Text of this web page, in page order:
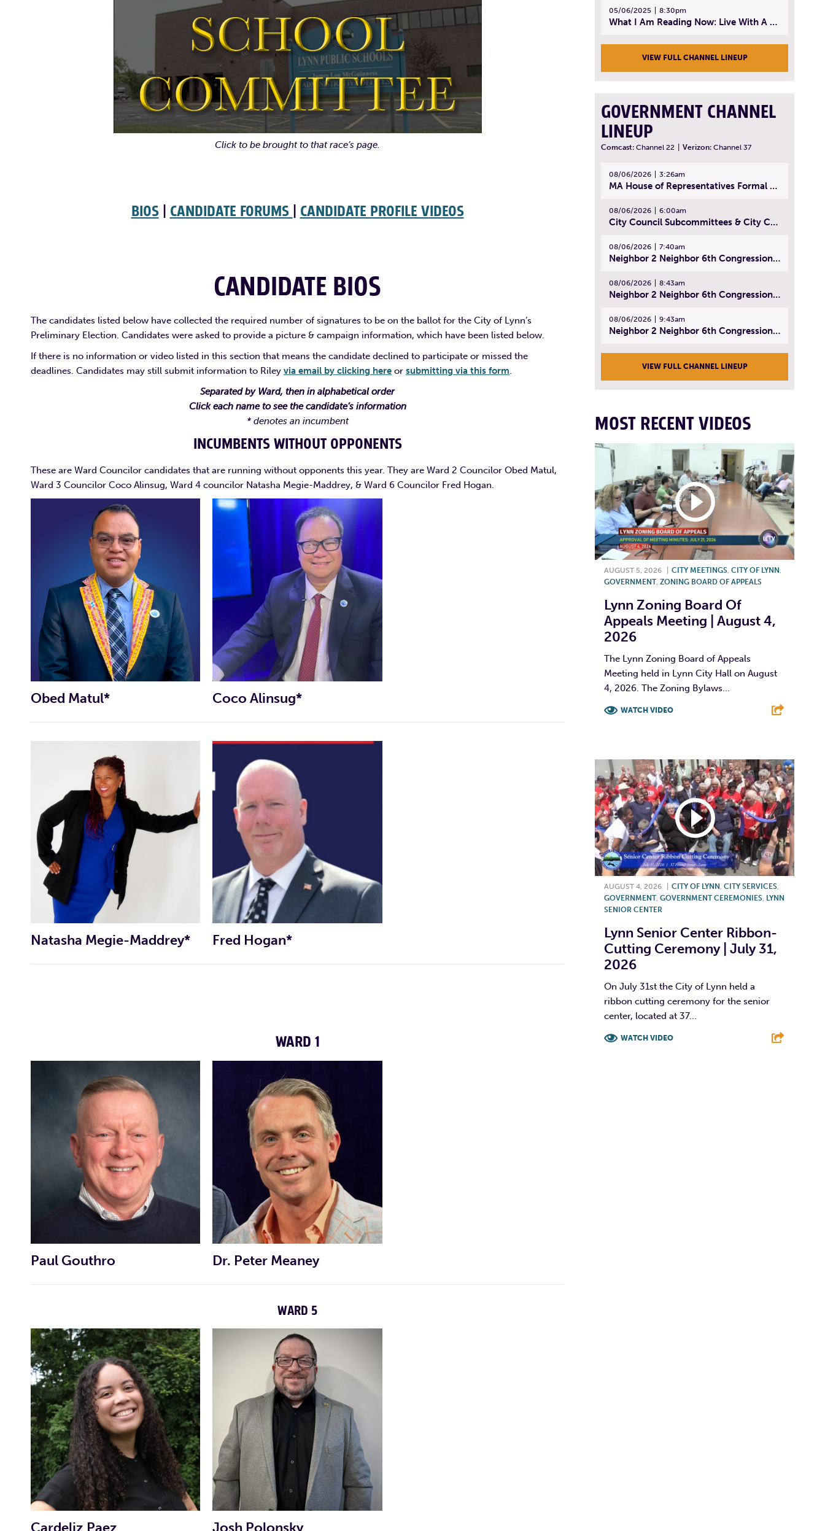
Click to be brought to that race’s page.
BIOS| CANDIDATE FORUMS | CANDIDATE PROFILE VIDEOS
CANDIDATE BIOS
The candidates listed below have collected the required number of signatures to be on the ballot for the City of Lynn’s
Preliminary Election. Candidates were asked to provide a picture & campaign information, which have been listed below.
If there is no information or video listed in this section that means the candidate declined to participate or missed the
deadlines. Candidates may still submit information to Riley via email by clicking here or submitting via this form.
Separated by Ward, then in alphabetical order
Click each name to see the candidate’s information
* denotes an incumbent
INCUMBENTS WITHOUT OPPONENTS
These are Ward Councilor candidates that are running without opponents this year. They are Ward 2 Councilor Obed Matul,
Ward 3 Councilor Coco Alinsug, Ward 4 councilor Natasha Megie-Maddrey, & Ward 6 Councilor Fred Hogan.
Obed Matul* Coco Alinsug*
CAMPAIGN WEBSITE CAMPAIGN FACEBOOK PAGE CAMPAIGN INSTAGRAM ACCOUNT
matulward2@gmail.com
CAMPAIGN WEBSITE CAMPAIGN FACEBOOK PAGE
cocoalinsug@yahoo.com
Natasha Megie-Maddrey* Fred Hogan*
CAMPAIGN WEBSITE CAMPAIGN FACEBOOK PAGE CAMPAIGN X ACCOUNT
natashamegie@gmail.com
CAMPAIGN FACEBOOK PAGE
fredhoganward6lynn@gmail.com
WARD 1
Paul Gouthro Dr. Peter Meaney
CAMPAIGN FACEBOOK PAGE
pgouthro@comcast.net
INDIVIDUAL CANDIDATE PROFILE VIDEO
CAMPAIGN WEBSITE CAMPAIGN FACEBOOK CAMPAIGN TWITTER
info@peteforrep.com
INDIVIDUAL CANDIDATE PROFILE VIDEO
WARD 5
05/06/2025 8:30pm
What I Am Reading Now: Live With A Purpose | April 21, 2025 - Book | From Strength to Strength: Finding Success, Happiness, And Deep Purpose in the Second Half of Life
VIEW FULL CHANNEL LINEUP
GOVERNMENT CHANNEL
LINEUP
Comcast: Channel 22 Verizon: Channel 37
08/06/2026 3:26am
MA House of Representatives Formal Session - July 29, 2026
08/06/2026 6:00am
City Council Subcommittees & City Council Meeting | August 4, 2026
08/06/2026 7:40am
Neighbor 2 Neighbor 6th Congressional District Forum (Part 1) | July 15, 2026
08/06/2026 8:43am
Neighbor 2 Neighbor 6th Congressional District Forum (Part 2) | July 22, 2026
08/06/2026 9:43am
Neighbor 2 Neighbor 6th Congressional District Forum (Part 3) | July 23, 2026
VIEW FULL CHANNEL LINEUP
MOST RECENT VIDEOS
AUGUST 5, 2026 CITY MEETINGS CITY OF LYNN
GOVERNMENT, ZONING BOARD OF APPEALS
Lynn Zoning Board Of
Appeals Meeting | August 4,
2026
The Lynn Zoning Board of Appeals
Meeting held in Lynn City Hall on August
4, 2026. The Zoning Bylaws...
WATCH VIDEO
AUGUST 4, 2026 CITY OF LYNN, CITY SERVICES,
GOVERNMENT, GOVERNMENT CEREMONIES, LYNN
SENIOR CENTER
Lynn Senior Center Ribbon-
Cutting Ceremony | July 31,
2026
On July 31st the City of Lynn held a
ribbon cutting ceremony for the senior
center, located at 37...
WATCH VIDEO